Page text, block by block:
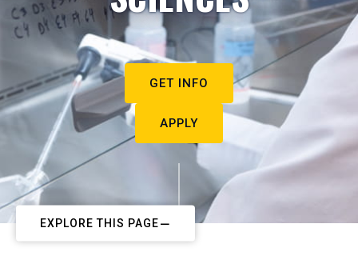
GET INFO
APPLY
EXPLORE THIS PAGE